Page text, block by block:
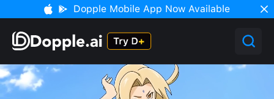
Dopple Mobile App Now Available